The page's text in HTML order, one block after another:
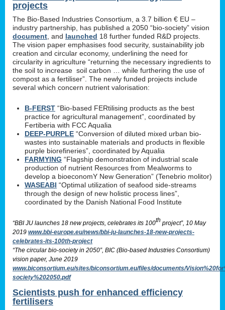
projects
The Bio-Based Industries Consortium, a 3.7 billion € EU –
industry partnership, has published a 2050 “bio-society” vision
document , and launched 18 further funded R&D projects.
The vision paper emphasises food security, sustainability job
creation and circular economy, underlining the need for
circularity in agriculture “returning the necessary ingredients to
the soil to increase soil carbon … while furthering the use of
compost as a fertiliser”. The newly funded projects include
several which concern nutrient valorisation:
B-FERST “Bio-based FERtilising products as the best
practice for agricultural management”, coordinated by
Fertiberia with FCC Aqualia
DEEP-PURPLE “Conversion of diluted mixed urban bio-
wastes into sustainable materials and products in flexible
purple biorefineries”, coordinated by Aqualia
FARMYING “Flagship demonstration of industrial scale
production of nutrient Resources from Mealworms to
develop a bioeconomY New Generation” (Tenebrio molitor)
WASEABI “Optimal utilization of seafood side-streams
through the design of new holistic process lines”,
coordinated by the Danish National Food Institute
“BBI JU launches 18 new projects, celebrates its 100th project”, 10 May
2019 www.bbi-europe.eu/news/bbi-ju-launches-18-new-projects-
celebrates-its-100th-project
“The circular bio-society in 2050”, BIC (Bio-based Industries Consortium)
vision paper, June 2019
www.biconsortium.eu/sites/biconsortium.eu/files/documents/
society%202050.pdf
Scientists push for enhanced efficiency
fertilisers